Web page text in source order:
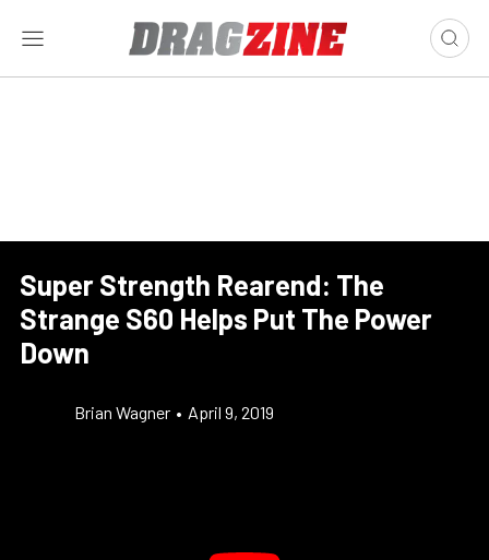
Super Strength Rearend: The
Strange S60 Helps Put The Power
Down
Brian Wagner • April 9, 2019